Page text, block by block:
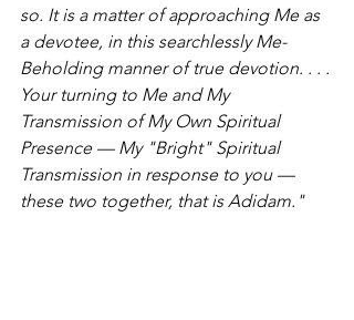
so. It is a matter of approaching Me as
a devotee, in this searchlessly Me-
Beholding manner of true devotion. . . .
Your turning to Me and My
Transmission of My Own Spiritual
Presence — My "Bright" Spiritual
Transmission in response to you —
these two together, that is Adidam."